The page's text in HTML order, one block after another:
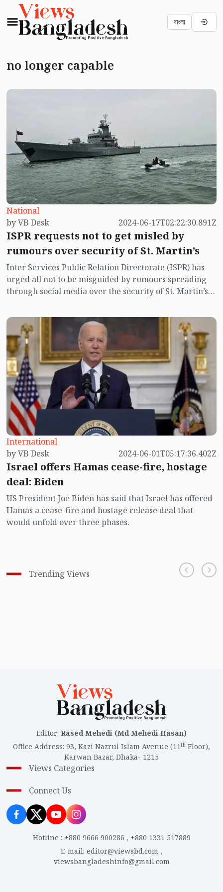
বাংলা
no longer capable
National
by VB Desk
2024-06-17T02:22:30.891Z
ISPR requests not to get misled by
rumours over security of St. Martin’s
Inter Services Public Relation Directorate (ISPR) has
urged all not to be misguided by rumours spreading
through social media over the security of St. Martin’s
near the island.
International
by VB Desk
2024-06-01T05:17:36.402Z
Israel offers Hamas cease-fire, hostage
deal: Biden
US President Joe Biden has said that Israel has offered
Hamas a cease-fire and hostage release deal that
would unfold over three phases.
Trending Views
Editor: Rased Mehedi (Md Mehedi Hasan)
Office Address: 93, Kazi Nazrul Islam Avenue (11th Floor),
Karwan Bazar, Dhaka- 1215
Views Categories
Connect Us
Hotline : +880 9666 900286 , +880 1331 517889
E-mail: editor@viewsbd.com ,
viewsbangladeshinfo@gmail.com